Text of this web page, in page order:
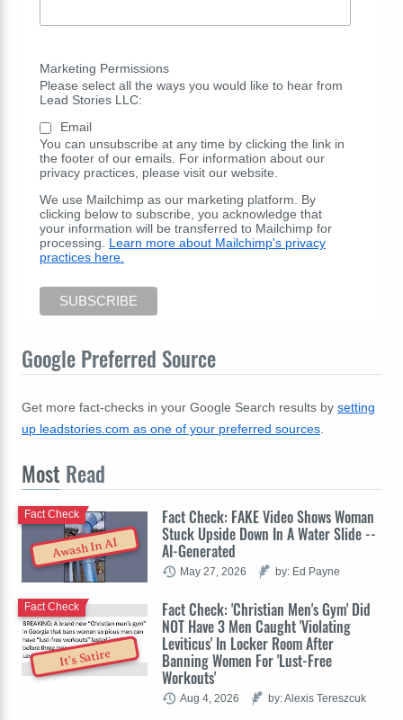
Marketing Permissions
Please select all the ways you would like to hear from
Lead Stories LLC:
Email
You can unsubscribe at any time by clicking the link in
the footer of our emails. For information about our
privacy practices, please visit our website.
We use Mailchimp as our marketing platform. By
clicking below to subscribe, you acknowledge that
your information will be transferred to Mailchimp for
processing. Learn more about Mailchimp's privacy
practices here.
Google Preferred Source
Get more fact-checks in your Google Search results by setting
up leadstories.com as one of your preferred sources
Most Read
Awash In AI
Fact Check: FAKE Video Shows Woman
Stuck Upside Down In A Water Slide --
AI-Generated
Fact Check
May 27, 2026 by: Ed Payne
It's Satire
Fact Check: 'Christian Men's Gym' Did
NOT Have 3 Men Caught 'Violating
Leviticus' In Locker Room After
Banning Women For 'Lust-Free
Workouts'
Fact Check
Aug 4, 2026 by: Alexis Tereszcuk